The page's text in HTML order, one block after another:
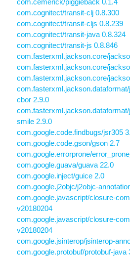
com.cemerick/piggieback 0.1.4
com.cognitect/transit-clj 0.8.300
com.cognitect/transit-cljs 0.8.239
com.cognitect/transit-java 0.8.324
com.cognitect/transit-js 0.8.846
com.fasterxml.jackson.core/
com.fasterxml.jackson.core/
com.fasterxml.jackson.core/
cbor 2.9.0
smile 2.9.0
com.google.code.findbugs/jsr305
com.google.code.gson/gson 2.7
com.google.errorprone/
com.google.guava/guava 22.0
com.google.inject/guice 2.0
com.google.j2objc/j2objc-
com.google.javascript/closure-
v20180204
com.google.javascript/closure-
v20180204
com.google.jsinterop/jsinterop-
com.google.protobuf/protobuf-java